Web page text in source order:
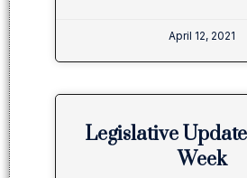
April 12, 2021
Legislative
Week